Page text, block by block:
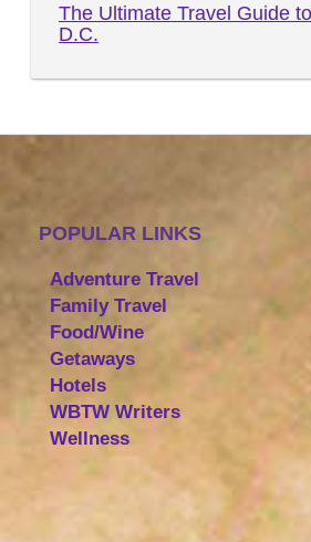
The Ultimate Travel Guide
D.C.
POPULAR LINKS
Adventure Travel
Family Travel
Food/Wine
Getaways
Hotels
WBTW Writers
Wellness